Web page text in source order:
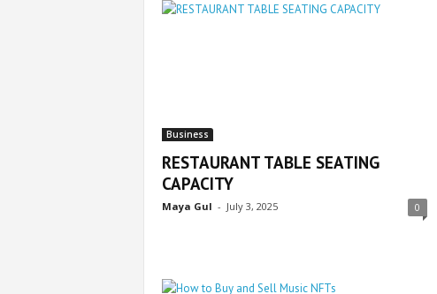
Business
RESTAURANT TABLE SEATING
CAPACITY
Maya Gul - July 3, 2025 0